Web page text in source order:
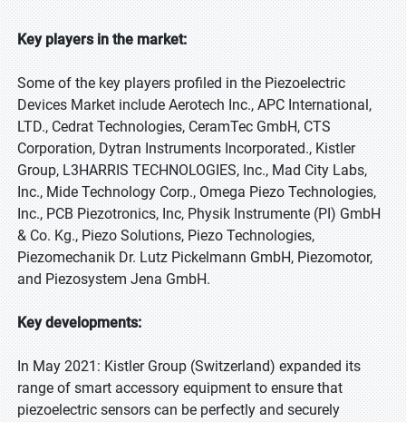
Key players in the market:
Some of the key players profiled in the Piezoelectric
Devices Market include Aerotech Inc., APC International,
LTD., Cedrat Technologies, CeramTec GmbH, CTS
Corporation, Dytran Instruments Incorporated., Kistler
Group, L3HARRIS TECHNOLOGIES, Inc., Mad City Labs,
Inc., Mide Technology Corp., Omega Piezo Technologies,
Inc., PCB Piezotronics, Inc, Physik Instrumente (PI) GmbH
& Co. Kg., Piezo Solutions, Piezo Technologies,
Piezomechanik Dr. Lutz Pickelmann GmbH, Piezomotor,
and Piezosystem Jena GmbH.
Key developments:
In May 2021: Kistler Group (Switzerland) expanded its
range of smart accessory equipment to ensure that
piezoelectric sensors can be perfectly and securely